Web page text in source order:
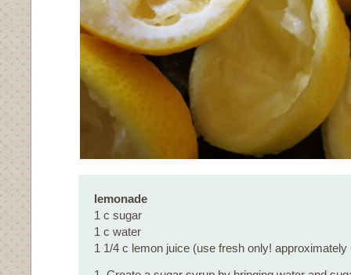
lemonade
1 c sugar
1 c water
1 1/4 c lemon juice (use fresh only!